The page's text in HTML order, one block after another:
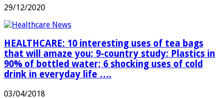
29/12/2020
HEALTHCARE: 10 interesting uses of tea bags
that will amaze you; 9-country study: Plastics in
90% of bottled water; 6 shocking uses of cold
drink in everyday life ….
03/04/2018